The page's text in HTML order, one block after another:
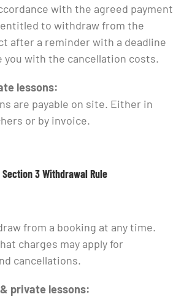
with the agreed payment
to withdraw from the
after a reminder with a deadline
you with the cancellation costs.
lessons:
are payable on site. Either in
or by invoice.
Section 3 Withdrawal Rule
from a booking at any time.
charges may apply for
cancellations.
private lessons: